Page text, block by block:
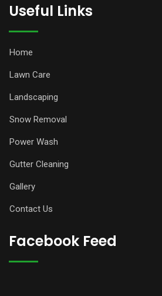
Useful Links
Home
Lawn Care
Landscaping
Snow Removal
Power Wash
Gutter Cleaning
Gallery
Contact Us
Facebook Feed